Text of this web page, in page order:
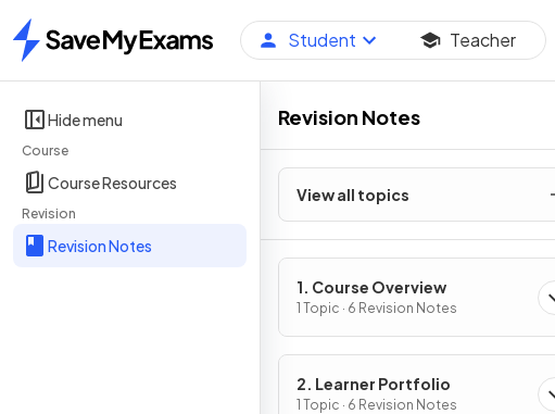
Home
Student Teacher
Hide menu
Course
Course Resources
Revision
Revision Notes
Revision Notes
View all topics
1. Course Overview
1 Topic · 6 Revision Notes
2. Learner Portfolio
1 Topic · 6 Revision Notes